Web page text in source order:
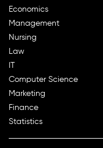
Economics
Management
Nursing
Law
Computer Science
Marketing
Finance
Statistics